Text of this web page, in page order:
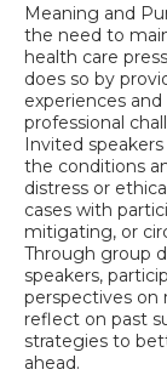
Meaning and
the need to
health care
does so by
experiences
professional
Invited
the conditions
distress or
cases with
mitigating, or
Through group
speakers,
perspectives on
reflect on past
strategies to
ahead.